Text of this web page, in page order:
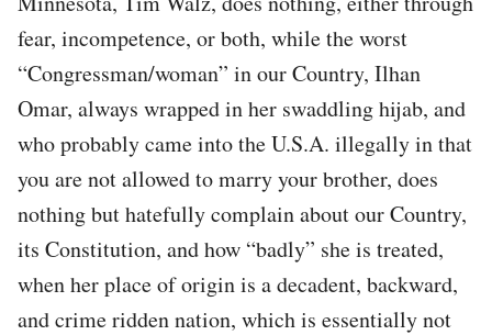
fear, incompetence, or both, while the worst
“Congressman/woman” in our Country, Ilhan
Omar, always wrapped in her swaddling hijab, and
who probably came into the U.S.A. illegally in that
you are not allowed to marry your brother, does
nothing but hatefully complain about our Country,
its Constitution, and how “badly” she is treated,
when her place of origin is a decadent, backward,
and crime ridden nation, which is essentially not